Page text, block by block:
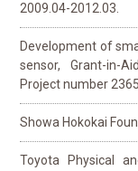
2009.04-2012.03.
Development of
sensor, Grant-in-
Project number
Showa Hokokai
Toyota Physical